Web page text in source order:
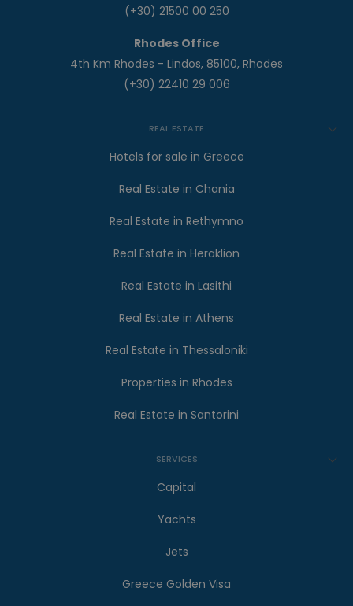
(+30) 21500 00 250
Rhodes Office
4th Km Rhodes - Lindos, 85100, Rhodes
(+30) 22410 29 006
REAL ESTATE
Hotels for sale in Greece
Real Estate in Chania
Real Estate in Rethymno
Real Estate in Heraklion
Real Estate in Lasithi
Real Estate in Athens
Real Estate in Thessaloniki
Properties in Rhodes
Real Estate in Santorini
SERVICES
Capital
Yachts
Jets
Greece Golden Visa